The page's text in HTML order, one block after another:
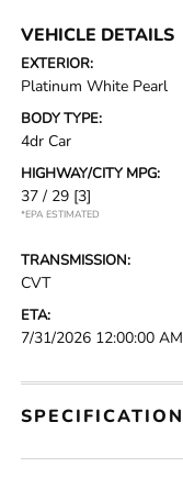
VEHICLE DETAILS
EXTERIOR:
Platinum White Pearl
BODY TYPE:
4dr Car
HIGHWAY/CITY MPG:
37 / 29 [3]
*EPA ESTIMATED
TRANSMISSION:
CVT
ETA:
7/31/2026 12:00:00 AM